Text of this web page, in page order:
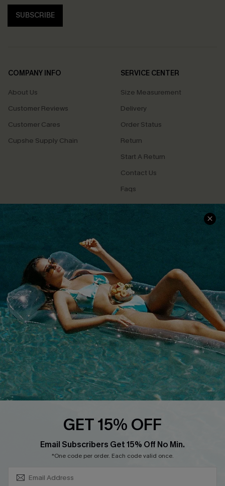
SUBSCRIBE
COMPANY INFO
About Us
Customer Reviews
Customer Cares
Cupshe Supply Chain
SERVICE CENTER
Size Measurement
Delivery
Order Status
Return
Start A Return
Contact Us
Faqs
QUICK LINKS
Cupshe E-Gift Card
DOWNLOAD CUPSHE APP
FOLLOW US ON
Copyright 2026 © Cupshe, All rights reserved
See ourterms of use
GET 15% OFF
Email Subscribers Get 15% Off No Min.
*One code per order. Each code valid once.